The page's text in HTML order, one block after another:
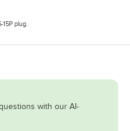
plug.
with our AI-